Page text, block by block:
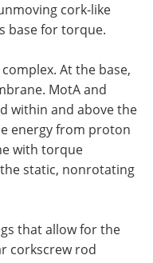
cork-like
base for torque.
At the base,
MotA and
within and above the
energy from proton
with torque
static, nonrotating
that allow for the
corkscrew rod